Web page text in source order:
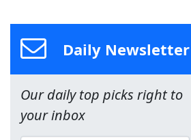
Daily Newsletter
Our daily top picks right to
your inbox